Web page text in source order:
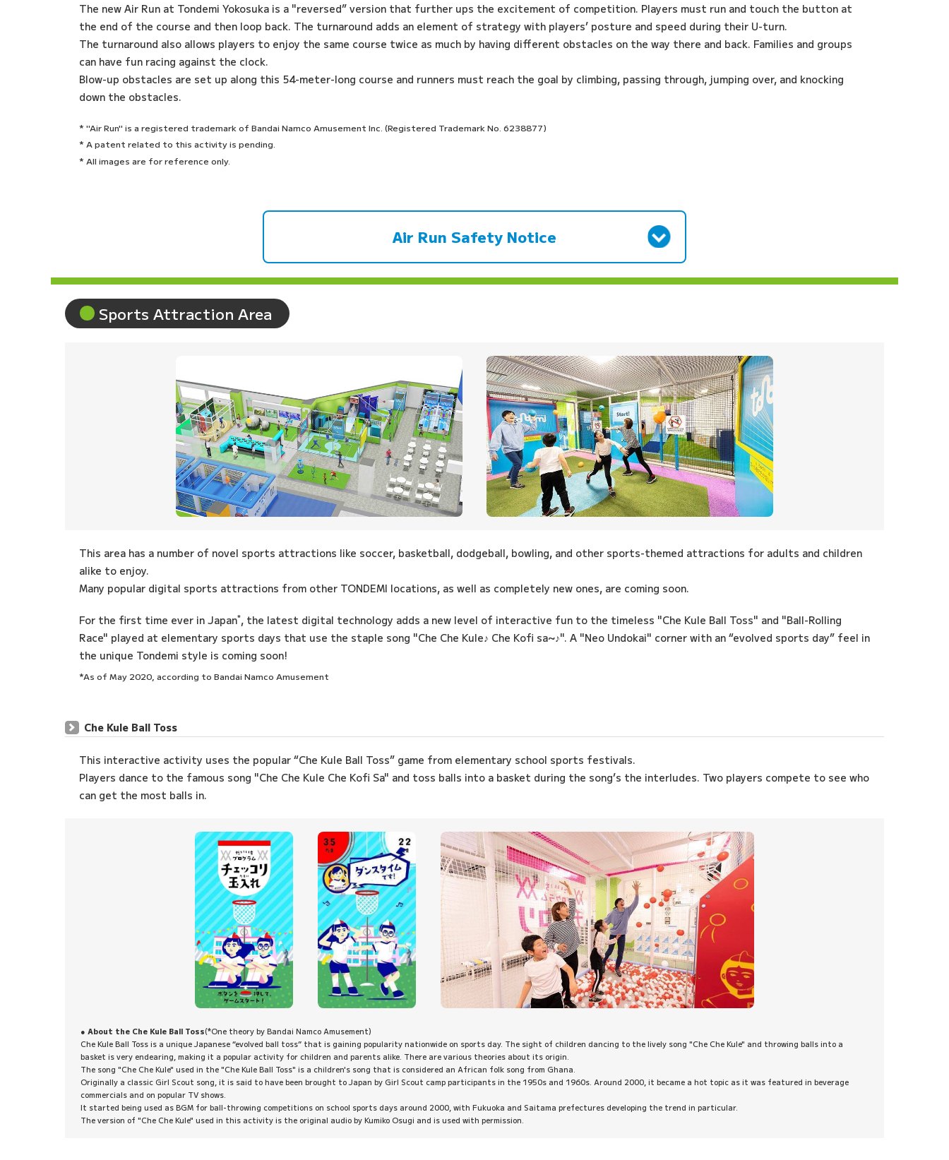
The new Air Run at Tondemi Yokosuka is a "reversed” version that further ups the excitement of competition. Players must run and touch the button at
the end of the course and then loop back. The turnaround adds an element of strategy with players’ posture and speed during their U-turn.
The turnaround also allows players to enjoy the same course twice as much by having different obstacles on the way there and back. Families and groups
can have fun racing against the clock.
Blow-up obstacles are set up along this 54-meter-long course and runners must reach the goal by climbing, passing through, jumping over, and knocking
down the obstacles.
* "Air Run" is a registered trademark of Bandai Namco Amusement Inc. (Registered Trademark No. 6238877)
* A patent related to this activity is pending.
* All images are for reference only.
Air Run Safety Notice
Sports Attraction Area
This area has a number of novel sports attractions like soccer, basketball, dodgeball, bowling, and other sports-themed attractions for adults and children
alike to enjoy.
Many popular digital sports attractions from other TONDEMI locations, as well as completely new ones, are coming soon.
For the first time ever in Japan*, the latest digital technology adds a new level of interactive fun to the timeless "Che Kule Ball Toss" and "Ball-Rolling
Race" played at elementary sports days that use the staple song "Che Che Kule♪ Che Kofi sa~♪". A "Neo Undokai" corner with an “evolved sports day” feel in
the unique Tondemi style is coming soon!
*As of May 2020, according to Bandai Namco Amusement
Che Kule Ball Toss
This interactive activity uses the popular “Che Kule Ball Toss” game from elementary school sports festivals.
Players dance to the famous song "Che Che Kule Che Kofi Sa" and toss balls into a basket during the song’s the interludes. Two players compete to see who
can get the most balls in.
● About the Che Kule Ball Toss(*One theory by Bandai Namco Amusement)
Che Kule Ball Toss is a unique Japanese “evolved ball toss” that is gaining popularity nationwide on sports day. The sight of children dancing to the lively song "Che Che Kule" and throwing balls into a
basket is very endearing, making it a popular activity for children and parents alike. There are various theories about its origin.
The song "Che Che Kule" used in the "Che Kule Ball Toss" is a children's song that is considered an African folk song from Ghana.
Originally a classic Girl Scout song, it is said to have been brought to Japan by Girl Scout camp participants in the 1950s and 1960s. Around 2000, it became a hot topic as it was featured in beverage
commercials and on popular TV shows.
It started being used as BGM for ball-throwing competitions on school sports days around 2000, with Fukuoka and Saitama prefectures developing the trend in particular.
The version of "Che Che Kule" used in this activity is the original audio by Kumiko Osugi and is used with permission.